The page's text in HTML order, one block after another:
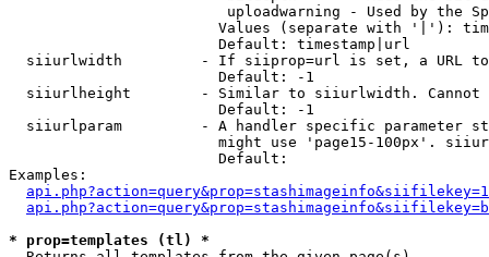
uploadwarning - Used by the
Values (separate with '|'):
                        Default: timestamp|url
siiurlwidth         - If siiprop=url is set, a URL
                        Default: -1
siiurlheight        - Similar to siiurlwidth. Cannot
                        Default: -1
siiurlparam         - A handler specific parameter
might use 'page15-100px'.
                        Default:
Examples:
* prop=templates (tl) *